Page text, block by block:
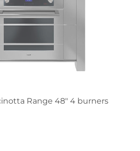
Range 48″ 4 burners